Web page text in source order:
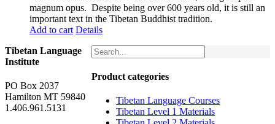
magnum opus. Despite being over 600 years old, it is still an
important text in the Tibetan Buddhist tradition.
Add to cart Details
Product categories
Tibetan Language Courses
Tibetan Level 1 Materials
Tibetan Language
Institute
PO Box 2037
Hamilton MT 59840
1.406.961.5131